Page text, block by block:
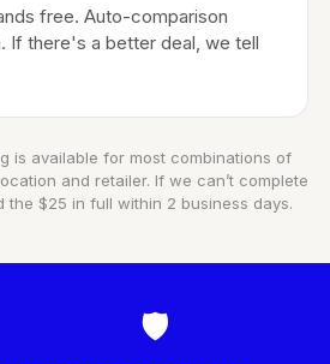
free. Auto-comparison
If there's a better deal, we tell
is available for most combinations of
and retailer. If we can’t complete
$25 in full within 2 business days.
🛡